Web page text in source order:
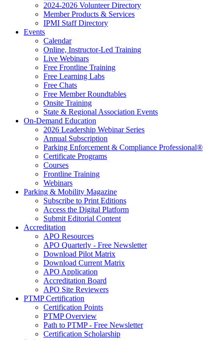
2024-2026 Volunteer Directory
Member Products & Services
IPMI Staff Directory
Events
Calendar
Online, Instructor-Led Training
Live Webinars
Free Frontline Training
Free Learning Labs
Free Chats
Free Member Roundtables
Onsite Training
State & Regional Association Events
On-Demand Education
2026 Leadership Webinar Series
Annual Subscription
Parking Enforcement & Compliance Professional®
Certificate Programs
Courses
Frontline Training
Webinars
Parking & Mobility Magazine
Subscribe to Print Editions
Access the Digital Platform
Submit Editorial Content
Accreditation
APO Resources
APO Quarterly - Free Newsletter
Download Pilot Matrix
Download Current Matrix
APO Application
Accreditation Board
APO Site Reviewers
PTMP Certification
Certification Points
PTMP Overview
Path to PTMP - Free Newsletter
Certification Scholarship